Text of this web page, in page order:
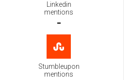
Linkedin
mentions
-
Stumbleupon
mentions